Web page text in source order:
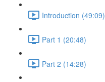
Introduction (49:09)
Part 1 (20:48)
Part 2 (14:28)